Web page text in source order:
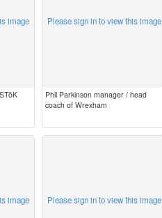
image Please sign in to view this image
Phil Parkinson manager / head
coach of Wrexham
image Please sign in to view this image